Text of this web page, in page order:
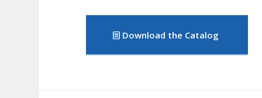
Download the Catalog